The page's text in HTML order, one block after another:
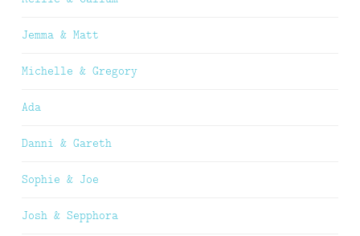
Jemma & Matt
Michelle & Gregory
Ada
Danni & Gareth
Sophie & Joe
Josh & Sepphora